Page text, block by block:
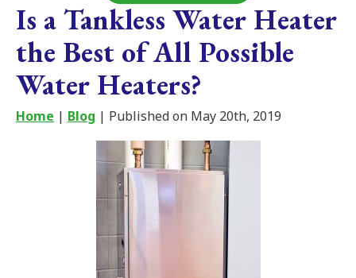
Is a Tankless Water Heater
the Best of All Possible
Water Heaters?
Home | Blog | Published on May 20th, 2019